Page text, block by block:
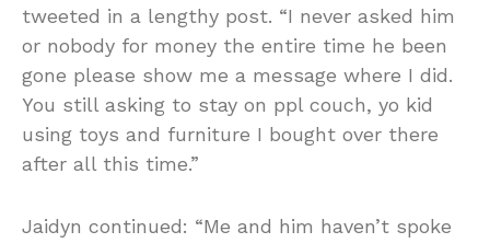
tweeted in a lengthy post. “I never asked him
or nobody for money the entire time he been
gone please show me a message where I did.
You still asking to stay on ppl couch, yo kid
using toys and furniture I bought over there
after all this time.”
Jaidyn continued: “Me and him haven’t spoke